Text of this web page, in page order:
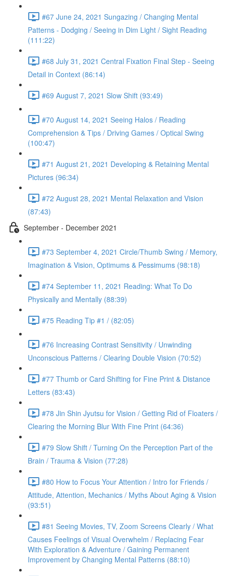
#67 June 24, 2021 Sungazing / Changing Mental
Patterns - Dodging / Seeing in Dim Light / Sight Reading
(111:22)
#68 July 31, 2021 Central Fixation Final Step - Seeing
Detail in Context (86:14)
#69 August 7, 2021 Slow Shift (93:49)
#70 August 14, 2021 Seeing Halos / Reading
Comprehension & Tips / Driving Games / Optical Swing
(100:47)
#71 August 21, 2021 Developing & Retaining Mental
Pictures (96:34)
#72 August 28, 2021 Mental Relaxation and Vision
(87:43)
September - December 2021
#73 September 4, 2021 Circle/Thumb Swing / Memory,
Imagination & Vision, Optimums & Pessimums (98:18)
#74 September 11, 2021 Reading: What To Do
Physically and Mentally (88:39)
#75 Reading Tip #1 / (82:05)
#76 Increasing Contrast Sensitivity / Unwinding
Unconscious Patterns / Clearing Double Vision (70:52)
#77 Thumb or Card Shifting for Fine Print & Distance
Letters (83:43)
#78 Jin Shin Jyutsu for Vision / Getting Rid of Floaters /
Clearing the Morning Blur With Fine Print (64:36)
#79 Slow Shift / Turning On the Perception Part of the
Brain / Trauma & Vision (77:28)
#80 How to Focus Your Attention / Intro for Friends /
Attitude, Attention, Mechanics / Myths About Aging & Vision
(93:51)
#81 Seeing Movies, TV, Zoom Screens Clearly / What
Causes Feelings of Visual Overwhelm / Replacing Fear
With Exploration & Adventure / Gaining Permanent
Improvement by Changing Mental Patterns (88:10)